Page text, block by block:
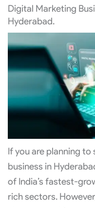
Digital Marketing
Hyderabad.
If you are planning
business in
of India’s fastest-
rich sectors.